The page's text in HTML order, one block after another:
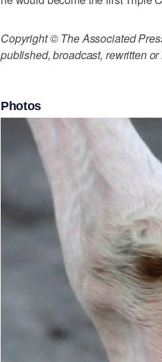
Copyright © The Associated
published, broadcast, rewritten
Photos